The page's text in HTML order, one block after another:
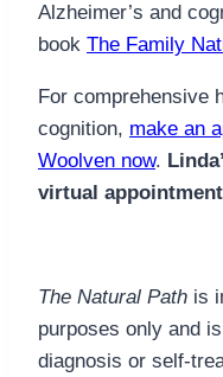
Alzheimer’s and
book The Family
For comprehensive
cognition, make an
Woolven now.
virtual
The Natural Path is
purposes only and
diagnosis or self-